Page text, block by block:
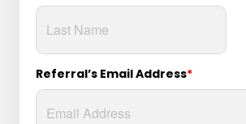
Referral’s Email Address*